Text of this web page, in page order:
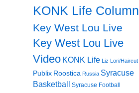
KONK Life Column
Key West Lou Live
Key West Lou Live
Video KONK Life Liz Lori/Haircut
Publix Roostica Russia Syracuse
Basketball
Syracuse Football